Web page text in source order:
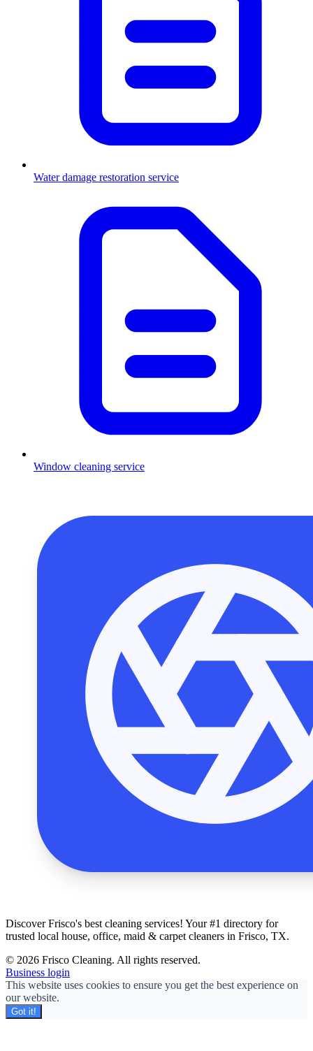
Water damage restoration service
Window cleaning service
Discover Frisco's best cleaning services! Your #1 directory for
trusted local house, office, maid & carpet cleaners in Frisco, TX.
© 2026 Frisco Cleaning. All rights reserved.
Business login
This website uses cookies to ensure you get the best experience on
our website.
Got it!